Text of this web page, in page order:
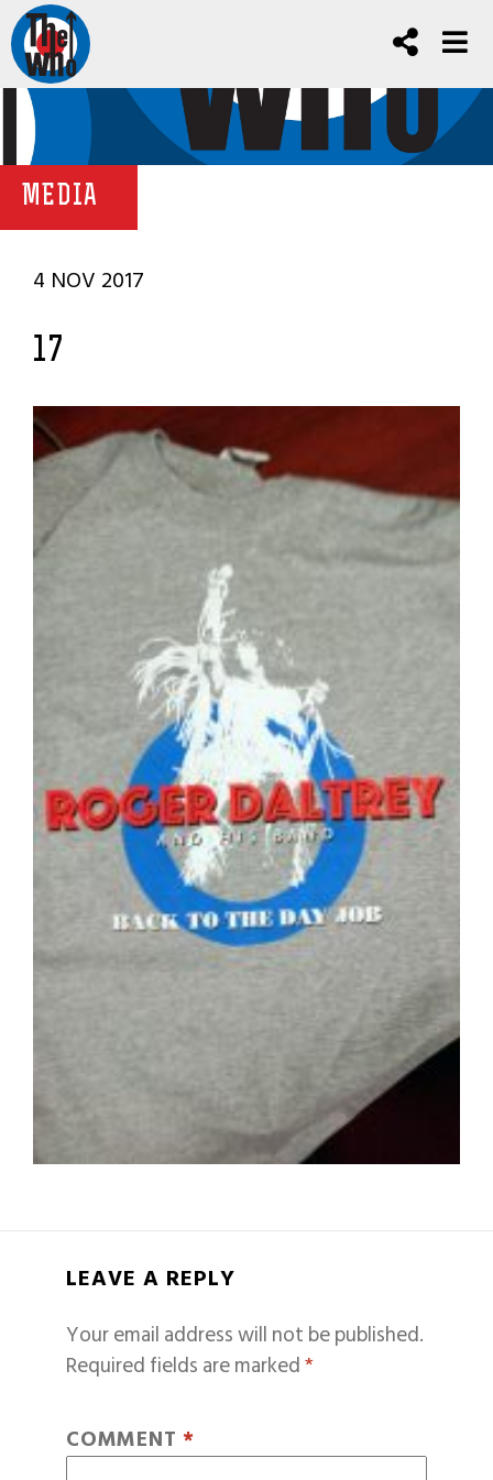
MEDIA
4 NOV 2017
17
LEAVE A REPLY
Your email address will not be published.
Required fields are marked*
COMMENT *